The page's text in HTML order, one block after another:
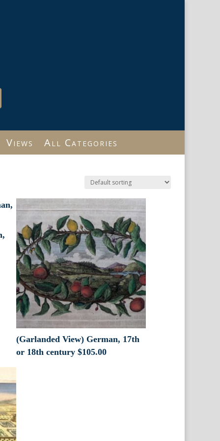
Views All Categories
(Garlanded View) German, 17th
or 18th century $105.00